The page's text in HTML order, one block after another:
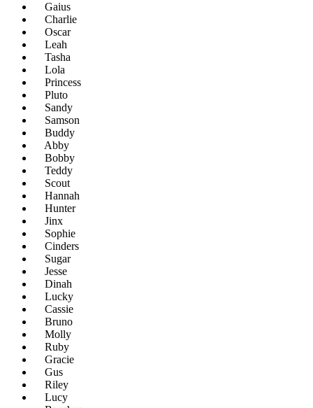
Gaius
Charlie
Oscar
Leah
Tasha
Lola
Princess
Pluto
Sandy
Samson
Buddy
Abby
Bobby
Teddy
Scout
Hannah
Hunter
Jinx
Sophie
Cinders
Sugar
Jesse
Dinah
Lucky
Cassie
Bruno
Molly
Ruby
Gracie
Gus
Riley
Lucy